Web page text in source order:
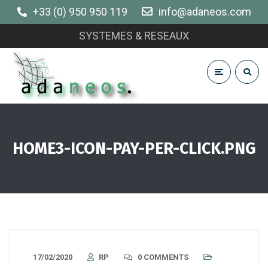
+33 (0) 950 950 119
info@adaneos.com
SYSTEMES & RESEAUX
HOME3-ICON-PAY-PER-CLICK.PNG
17/02/2020 RP 0 COMMENTS